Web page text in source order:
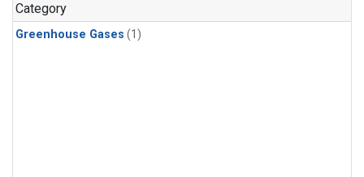
Category
Greenhouse Gases (1)